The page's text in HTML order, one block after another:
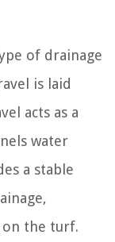
of drainage
is laid
acts as a
water
a stable
the turf.